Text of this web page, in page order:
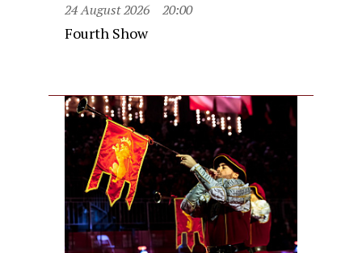
24 August 2026 20:00
Fourth Show